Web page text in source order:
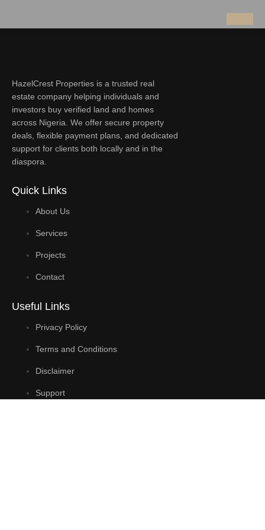
HazelCrest Properties is a trusted real
estate company helping individuals and
investors buy verified land and homes
across Nigeria. We offer secure property
deals, flexible payment plans, and dedicated
support for clients both locally and in the
diaspora.
Quick Links
About Us
Services
Projects
Contact
Useful Links
Privacy Policy
Terms and Conditions
Disclaimer
Support